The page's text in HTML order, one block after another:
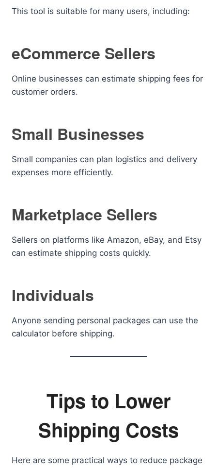
This tool is suitable for many users, including:
eCommerce Sellers
Online businesses can estimate shipping fees for
customer orders.
Small Businesses
Small companies can plan logistics and delivery
expenses more efficiently.
Marketplace Sellers
Sellers on platforms like Amazon, eBay, and Etsy
can estimate shipping costs quickly.
Individuals
Anyone sending personal packages can use the
calculator before shipping.
Tips to Lower
Shipping Costs
Here are some practical ways to reduce package